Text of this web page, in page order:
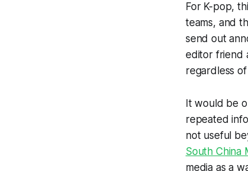
For K-pop,
teams, and
send out
editor friend
regardless
It would be
repeated
not useful
South China
media as a